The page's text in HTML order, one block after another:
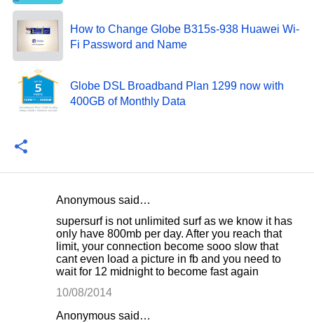
How to Change Globe B315s-938 Huawei Wi-
Fi Password and Name
Globe DSL Broadband Plan 1299 now with
400GB of Monthly Data
Anonymous said…
supersurf is not unlimited surf as we know it has
only have 800mb per day. After you reach that
limit, your connection become sooo slow that
cant even load a picture in fb and you need to
wait for 12 midnight to become fast again
10/08/2014
Anonymous said…